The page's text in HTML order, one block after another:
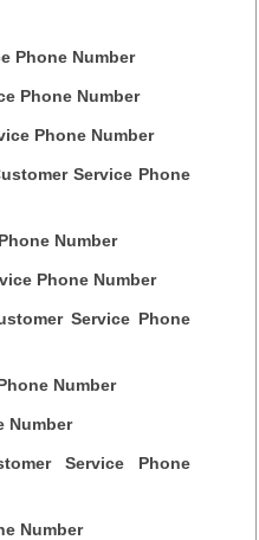
Phone Number
Phone Number
Phone Number
Service Phone
Number
Phone Number
Service Phone
Number
Number
Service Phone
Number